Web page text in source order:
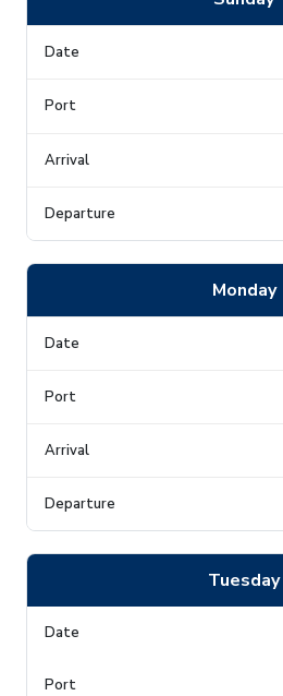
Monday
Tuesday